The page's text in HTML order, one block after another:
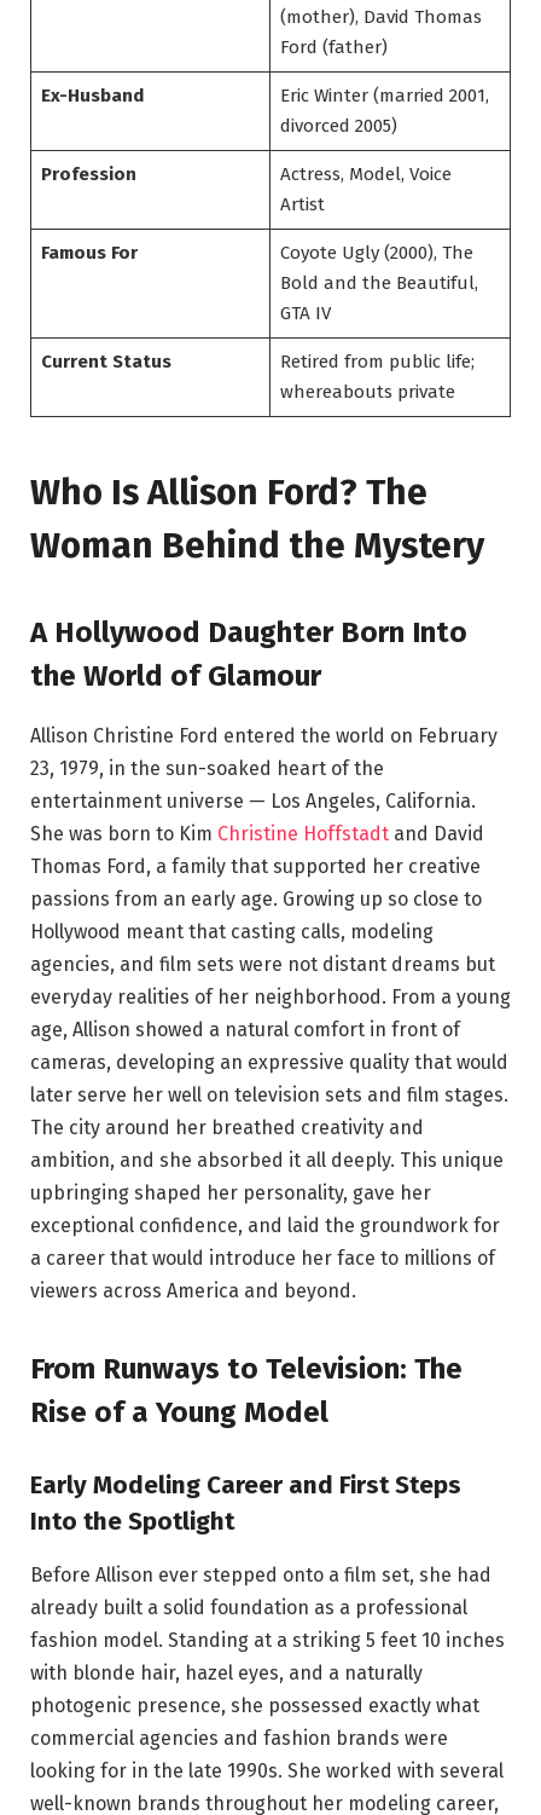
(mother), David Thomas
Ford (father)
Ex-Husband
Eric Winter (married 2001,
divorced 2005)
Profession
Actress, Model, Voice
Artist
Famous For
Coyote Ugly (2000), The
Bold and the Beautiful,
GTA IV
Current Status
Retired from public life;
whereabouts private
Who Is Allison Ford? The
Woman Behind the Mystery
A Hollywood Daughter Born Into
the World of Glamour
Allison Christine Ford entered the world on February
23, 1979, in the sun-soaked heart of the
entertainment universe — Los Angeles, California.
She was born to Kim Christine Hoffstadt and David
Thomas Ford, a family that supported her creative
passions from an early age. Growing up so close to
Hollywood meant that casting calls, modeling
agencies, and film sets were not distant dreams but
everyday realities of her neighborhood. From a young
age, Allison showed a natural comfort in front of
cameras, developing an expressive quality that would
later serve her well on television sets and film stages.
The city around her breathed creativity and
ambition, and she absorbed it all deeply. This unique
upbringing shaped her personality, gave her
exceptional confidence, and laid the groundwork for
a career that would introduce her face to millions of
viewers across America and beyond.
From Runways to Television: The
Rise of a Young Model
Early Modeling Career and First Steps
Into the Spotlight
Before Allison ever stepped onto a film set, she had
already built a solid foundation as a professional
fashion model. Standing at a striking 5 feet 10 inches
with blonde hair, hazel eyes, and a naturally
photogenic presence, she possessed exactly what
commercial agencies and fashion brands were
looking for in the late 1990s. She worked with several
well-known brands throughout her modeling career,